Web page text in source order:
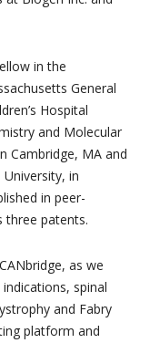
in the
General
Hospital
and Molecular
Cambridge, MA and
in
in peer-
three patents.
as we
spinal
and Fabry
platform and